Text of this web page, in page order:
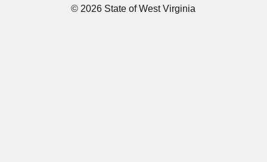
© 2026 State of West Virginia